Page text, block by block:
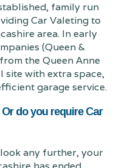
family run
Car Valeting to
area. In early
(Queen &
the Queen Anne
site with extra space,
garage service.
do you require Car
any further, your